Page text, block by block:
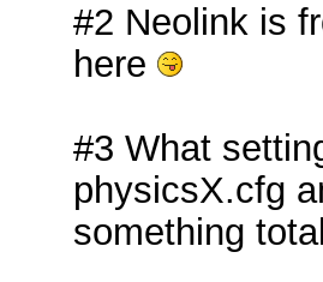
#2 Neolink is
here
#3 What
physicsX.cfg
something